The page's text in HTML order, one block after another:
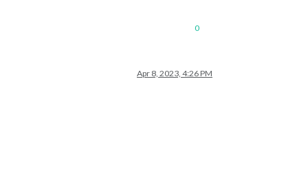
0
Apr 8, 2023, 4:26 PM